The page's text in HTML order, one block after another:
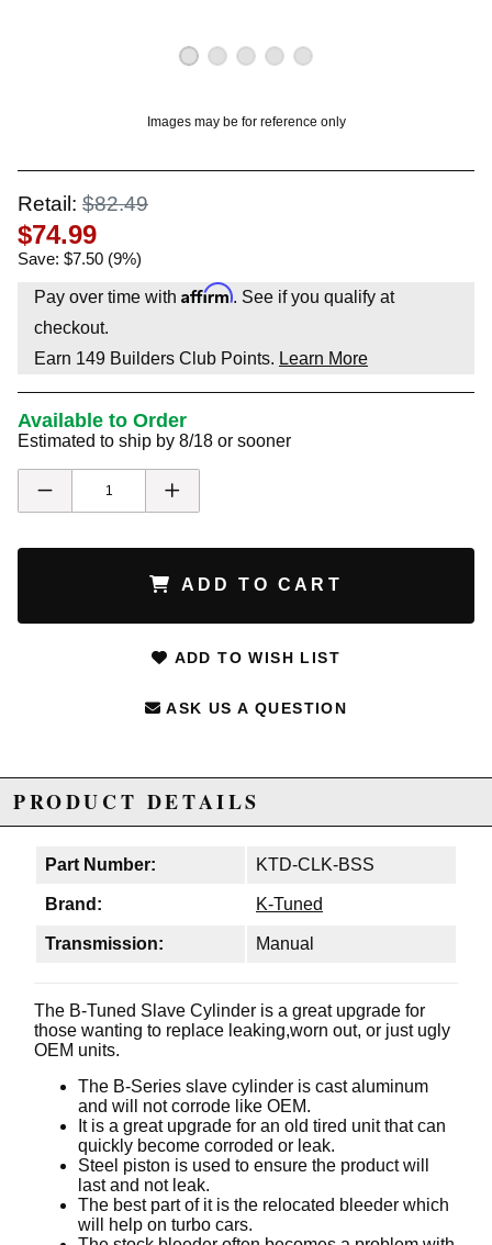
Images may be for reference only
Retail: $82.49
$74.99
Save: $7.50 (9%)
Pay over time with Affirm. See if you qualify at
checkout.
Earn 149 Builders Club Points. Learn More
Available to Order
Estimated to ship by 8/18 or sooner
ADD TO CART
ADD TO WISH LIST
ASK US A QUESTION
PRODUCT DETAILS
Part Number: KTD-CLK-BSS
Brand: K-Tuned
Transmission: Manual
The B-Tuned Slave Cylinder is a great upgrade for
those wanting to replace leaking,worn out, or just ugly
OEM units.
The B-Series slave cylinder is cast aluminum
and will not corrode like OEM.
It is a great upgrade for an old tired unit that can
quickly become corroded or leak.
Steel piston is used to ensure the product will
last and not leak.
The best part of it is the relocated bleeder which
will help on turbo cars.